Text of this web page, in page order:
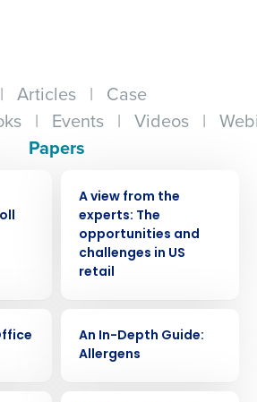
| Articles | Case
| Events | Videos |
Papers
A view from the
experts: The
opportunities and
challenges in US
retail
An In-Depth Guide:
Allergens